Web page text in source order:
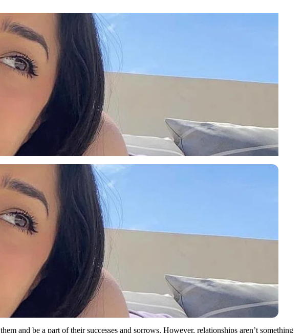
and be a part of their successes and sorrows. However, relationships aren’t something